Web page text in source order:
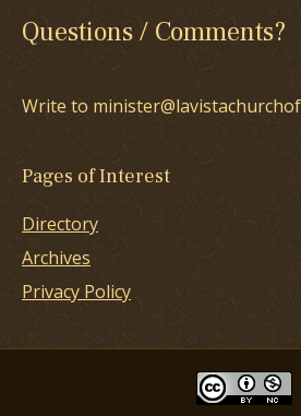
Questions / Comments?
Write to
Pages of Interest
Directory
Archives
Privacy Policy